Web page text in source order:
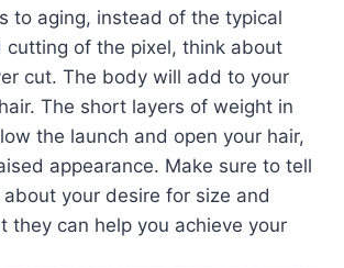
to aging, instead of the typical
cutting of the pixel, think about
cut. The body will add to your
The short layers of weight in
the launch and open your hair,
appearance. Make sure to tell
your desire for size and
they can help you achieve your